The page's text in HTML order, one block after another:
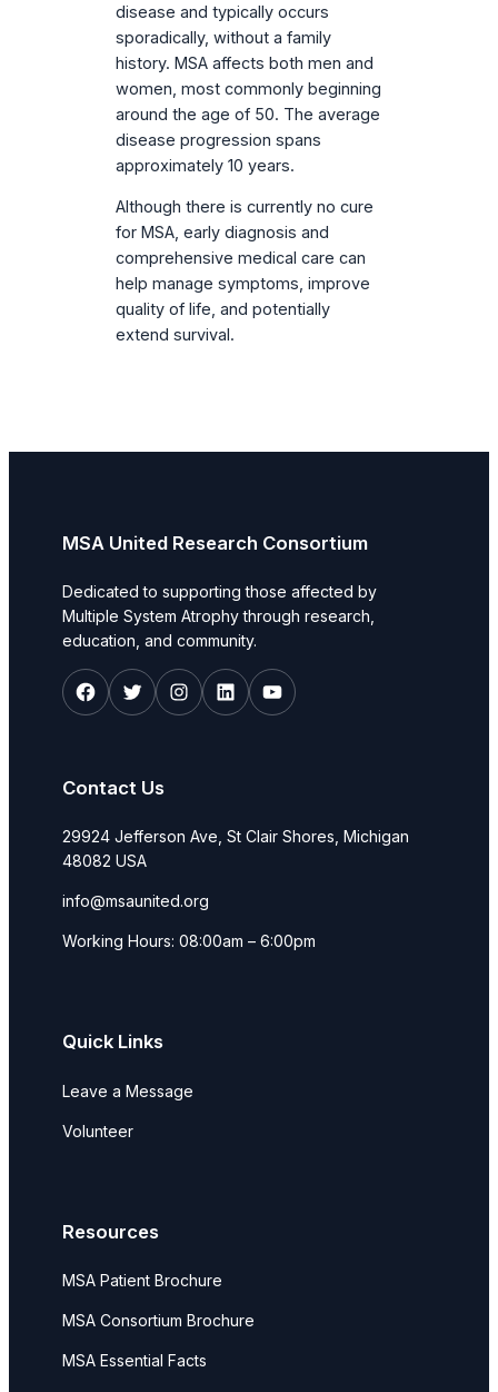
disease and typically occurs
sporadically, without a family
history. MSA affects both men and
women, most commonly beginning
around the age of 50. The average
disease progression spans
approximately 10 years.
Although there is currently no cure
for MSA, early diagnosis and
comprehensive medical care can
help manage symptoms, improve
quality of life, and potentially
extend survival.
MSA United Research Consortium
Dedicated to supporting those affected by
Multiple System Atrophy through research,
education, and community.
Facebook
TwitterInstagram
LinkedInYouTube
Contact Us
29924 Jefferson Ave, St Clair Shores, Michigan
48082 USA
info@msaunited.org
Working Hours: 08:00am – 6:00pm
Quick Links
Leave a Message
Volunteer
Resources
MSA Patient Brochure
MSA Consortium Brochure
MSA Essential Facts